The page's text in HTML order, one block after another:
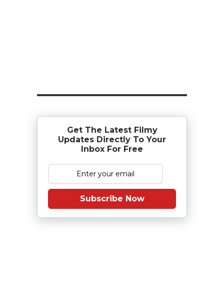
Get The Latest Filmy
Updates Directly To Your
Inbox For Free
Subscribe Now